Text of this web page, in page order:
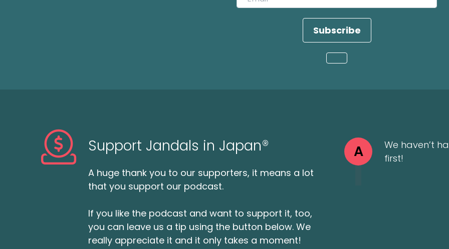
Subscribe
Loading...
Support Jandals in Japan®
A huge thank you to our supporters, it means a lot
that you support our podcast.
If you like the podcast and want to support it, too,
you can leave us a tip using the button below. We
really appreciate it and it only takes a moment!
A
We haven’t
first!